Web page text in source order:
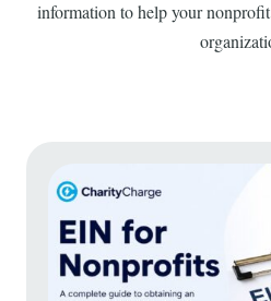
information to help your